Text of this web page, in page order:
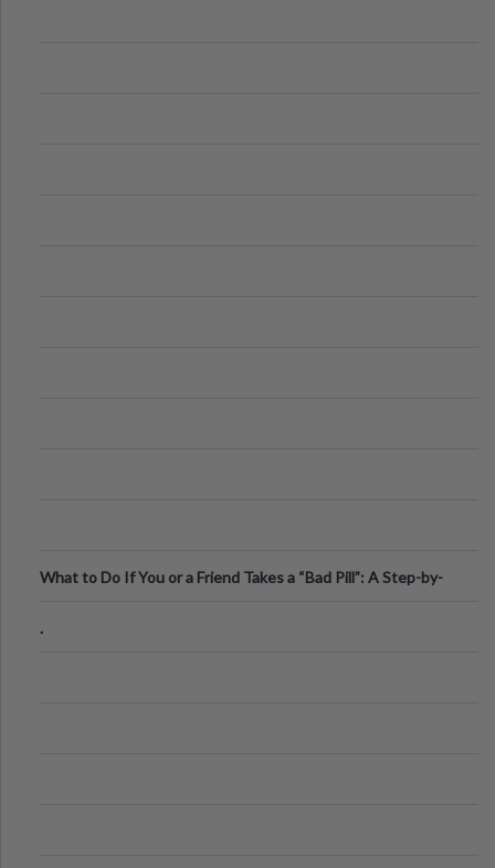
What to Do If You or a Friend Takes a “Bad Pill”: A Step-by-
.